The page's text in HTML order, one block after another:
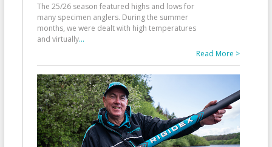
The 25/26 season featured highs and lows for
many specimen anglers. During the summer
months, we were dealt with high temperatures
and virtually...
Read More >